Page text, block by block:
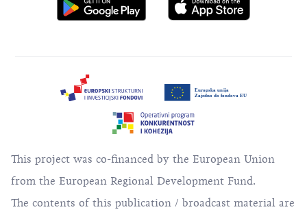
This project was co-financed by the European Union
from the European Regional Development Fund.
The contents of this publication / broadcast material are